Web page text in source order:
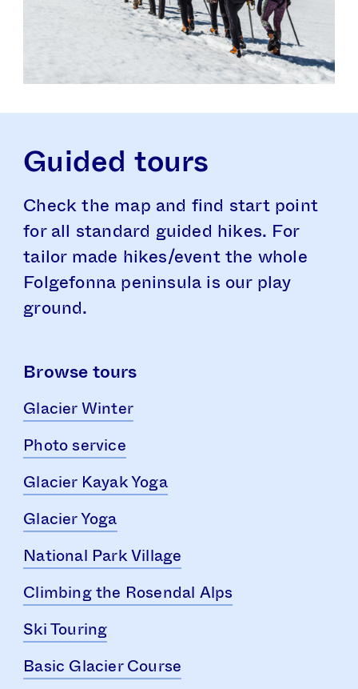
Guided tours
Check the map and find start point
for all standard guided hikes. For
tailor made hikes/event the whole
Folgefonna peninsula is our play
ground.
Browse tours
Glacier Winter
Photo service
Glacier Kayak Yoga
Glacier Yoga
National Park Village
Climbing the Rosendal Alps
Ski Touring
Basic Glacier Course